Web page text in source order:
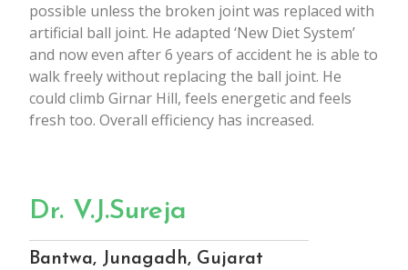
possible unless the broken joint was replaced with
artificial ball joint. He adapted ‘New Diet System’
and now even after 6 years of accident he is able to
walk freely without replacing the ball joint. He
could climb Girnar Hill, feels energetic and feels
fresh too. Overall efficiency has increased.
Dr. V.J.Sureja
Bantwa, Junagadh, Gujarat